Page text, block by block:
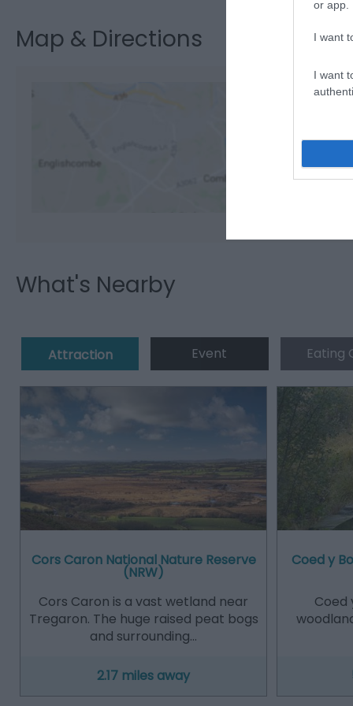
or app.
I want
I want
Map & Directions
View
What's Nearby
Attraction Event Eating
Cors Caron National Nature Reserve
(NRW)
Cors Caron is a vast wetland near
Tregaron. The huge raised peat bogs
and surrounding…
2.17 miles away
Coed y
Coed